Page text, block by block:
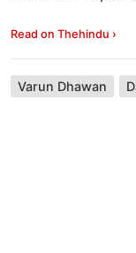
Read on Thehindu ›
Varun Dhawan